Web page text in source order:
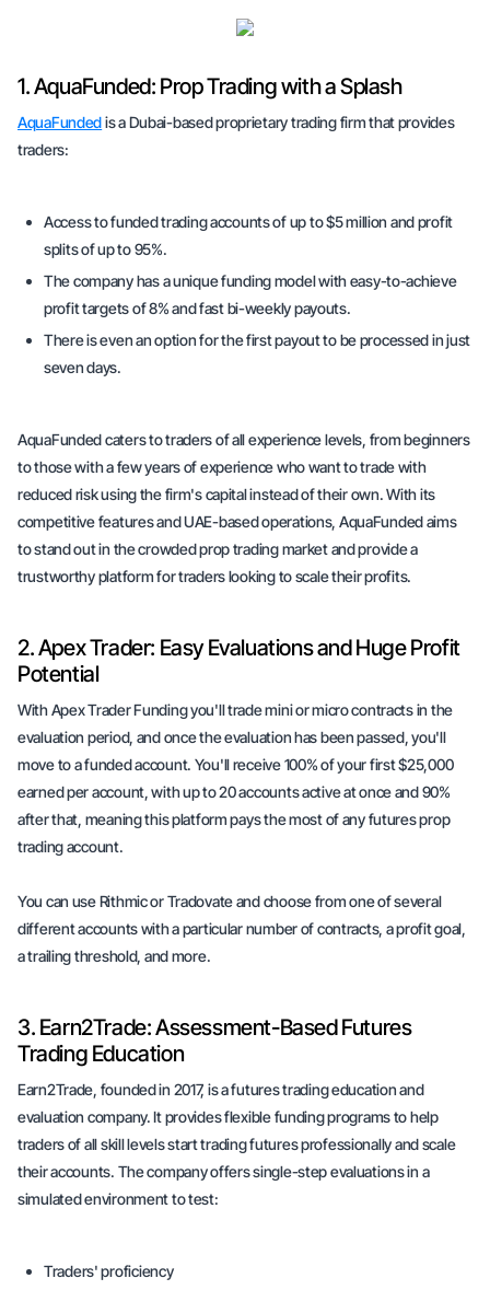
1. AquaFunded: Prop Trading with a Splash
AquaFundedis a Dubai-based proprietary trading firm that provides
traders:
Access to funded trading accounts of up to $5 million and profit
splits of up to 95%.
The company has a unique funding model with easy-to-achieve
profit targets of 8% and fast bi-weekly payouts.
There is even an option for the first payout to be processed in just
seven days.
AquaFunded caters to traders of all experience levels, from beginners
to those with a few years of experience who want to trade with
reduced risk using the firm's capital instead of their own. With its
competitive features and UAE-based operations, AquaFunded aims
to stand out in the crowded prop trading market and provide a
trustworthy platform for traders looking to scale their profits.
2. Apex Trader: Easy Evaluations and Huge Profit
Potential
With Apex Trader Funding you'll trade mini or micro contracts in the
evaluation period, and once the evaluation has been passed, you'll
move to a funded account. You'll receive 100% of your first $25,000
earned per account, with up to 20 accounts active at once and 90%
after that, meaning this platform pays the most of any futures prop
trading account.
You can use Rithmic or Tradovate and choose from one of several
different accounts with a particular number of contracts, a profit goal,
a trailing threshold, and more.
3. Earn2Trade: Assessment-Based Futures
Trading Education
Earn2Trade, founded in 2017, is a futures trading education and
evaluation company. It provides flexible funding programs to help
traders of all skill levels start trading futures professionally and scale
their accounts. The company offers single-step evaluations in a
simulated environment to test:
Traders' proficiency